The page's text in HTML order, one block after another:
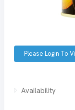
Please Login To
Availability